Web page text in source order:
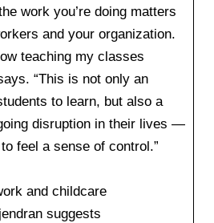
work you’re doing matters
and your organization.
teaching my classes
“This is not only an
to learn, but also a
disruption in their lives —
feel a sense of control.”
and childcare
suggests